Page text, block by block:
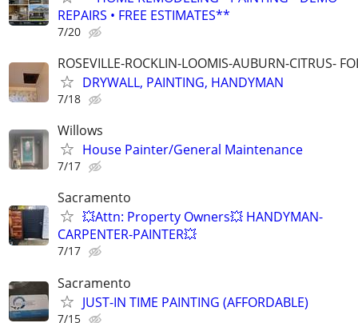
REPAIRS • FREE ESTIMATES**
7/20
ROSEVILLE-ROCKLIN-LOOMIS-AUBURN-CITRUS-
DRYWALL, PAINTING, HANDYMAN
7/18
Willows
House Painter/General Maintenance
7/17
Sacramento
💥Attn: Property Owners💥 HANDYMAN-
CARPENTER-PAINTER💥
7/17
Sacramento
JUST-IN TIME PAINTING (AFFORDABLE)
7/15